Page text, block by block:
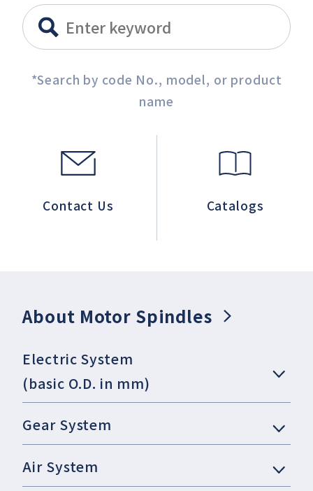
*Search by code No., model, or product
name
Contact Us Catalogs
About Motor Spindles
Electric System
(basic O.D. in mm)
Gear System
Air System